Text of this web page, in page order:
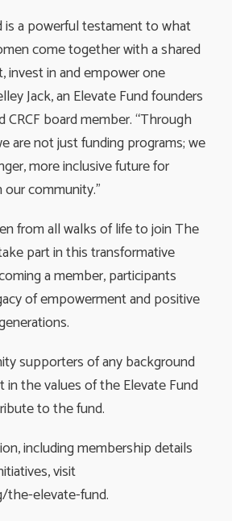
is a powerful testament to what
come together with a shared
invest in and empower one
Jack, an Elevate Fund founders
CRCF board member. “Through
are not just funding programs; we
more inclusive future for
community.”
from all walks of life to join The
part in this transformative
a member, participants
of empowerment and positive
supporters of any background
the values of the Elevate Fund
to the fund.
including membership details
visit
the-elevate-fund.